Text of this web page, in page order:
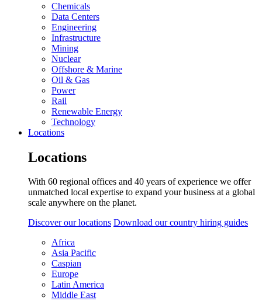
Chemicals
Data Centers
Engineering
Infrastructure
Mining
Nuclear
Offshore & Marine
Oil & Gas
Power
Rail
Renewable Energy
Technology
Locations
Locations
With 60 regional offices and 40 years of experience we offer
unmatched local expertise to expand your business at a global
scale anywhere on the planet.
Discover our locations Download our country hiring guides
Africa
Asia Pacific
Caspian
Europe
Latin America
Middle East